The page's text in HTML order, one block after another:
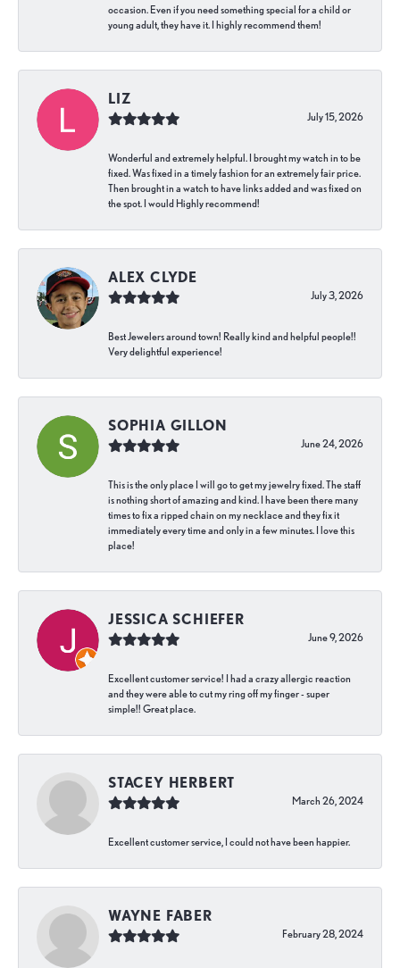
occasion. Even if you need something special for a child or
young adult, they have it. I highly recommend them!
LIZ
July 15, 2026
Wonderful and extremely helpful. I brought my watch in to be
fixed. Was fixed in a timely fashion for an extremely fair price.
Then brought in a watch to have links added and was fixed on
the spot. I would Highly recommend!
ALEX CLYDE
July 3, 2026
Best Jewelers around town! Really kind and helpful people!!
Very delightful experience!
SOPHIA GILLON
June 24, 2026
This is the only place I will go to get my jewelry fixed. The staff
is nothing short of amazing and kind. I have been there many
times to fix a ripped chain on my necklace and they fix it
immediately every time and only in a few minutes. I love this
place!
JESSICA SCHIEFER
June 9, 2026
Excellent customer service! I had a crazy allergic reaction
and they were able to cut my ring off my finger - super
simple!! Great place.
STACEY HERBERT
March 26, 2024
Excellent customer service, I could not have been happier.
WAYNE FABER
February 28, 2024